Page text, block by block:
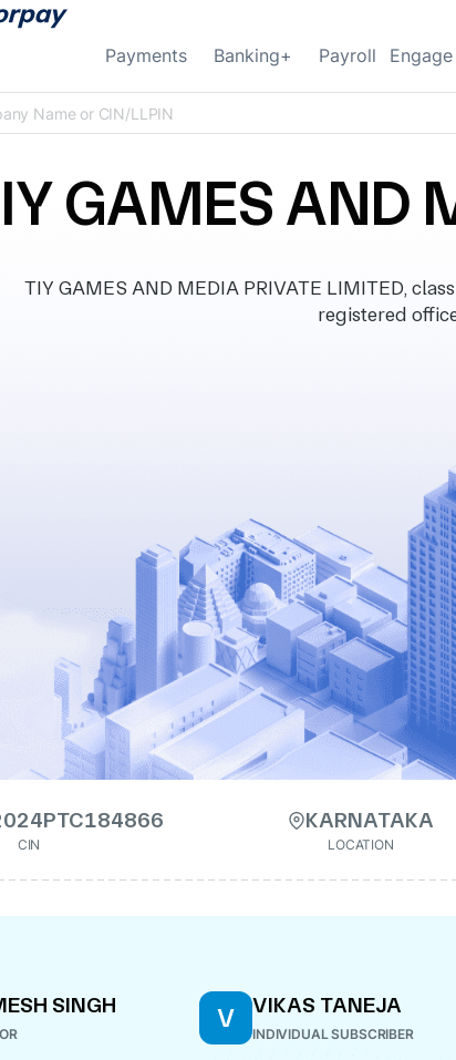
Payments Banking+ Payroll Engage
GAMES AND
TIY GAMES AND MEDIA PRIVATE LIMITED,
registered
CIN
KARNATAKA
LOCATION
SINGH V VIKAS TANEJA
INDIVIDUAL SUBSCRIBER